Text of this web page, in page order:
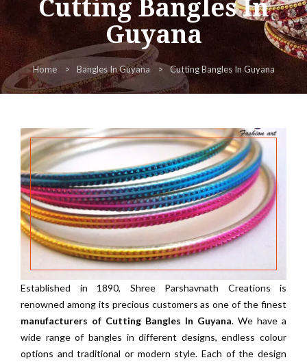
Cutting Bangles In
Guyana
Home Bangles In Guyana Cutting Bangles In Guyana
Established in 1890, Shree Parshavnath Creations is
renowned among its precious customers as one of the finest
manufacturers of Cutting Bangles In Guyana. We have a
wide range of bangles in different designs, endless colour
options and traditional or modern style. Each of the design